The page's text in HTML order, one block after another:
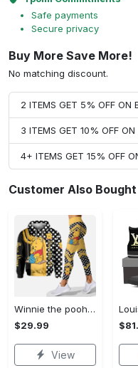
Safe payments
Secure privacy
Buy More Save More!
No matching discount.
2 ITEMS GET 5% OFF ON
3 ITEMS GET 10% OFF
4+ ITEMS GET 15% OFF
Customer Also Bought
Winnie the pooh hoodie leggings for men women kids 50th anniversary disney world gifts shirt clothing ht 191 Hoodie Leggings Set
$29.99
View